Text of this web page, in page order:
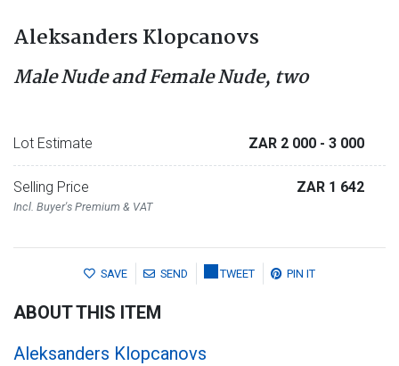
Aleksanders Klopcanovs
Male Nude and Female Nude, two
Lot Estimate ZAR 2 000 - 3 000
Selling Price
Incl. Buyer's Premium & VAT
ZAR 1 642
SAVE SEND TWEET PIN IT
ABOUT THIS ITEM
Aleksanders Klopcanovs